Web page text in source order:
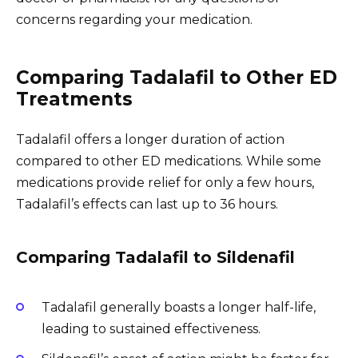
concerns regarding your medication.
Comparing Tadalafil to Other ED
Treatments
Tadalafil offers a longer duration of action
compared to other ED medications. While some
medications provide relief for only a few hours,
Tadalafil’s effects can last up to 36 hours.
Comparing Tadalafil to Sildenafil
Tadalafil generally boasts a longer half-life,
leading to sustained effectiveness.